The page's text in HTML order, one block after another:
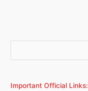
e
rImportant Official Links:
r
h